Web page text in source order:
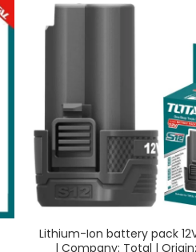
Lithium-Ion battery pack 12V
| Company: Total |